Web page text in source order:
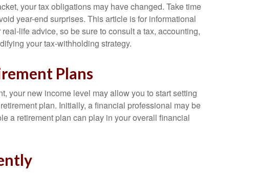
your tax obligations may have changed. Take time
year-end surprises. This article is for informational
life advice, so be sure to consult a tax, accounting,
your tax-withholding strategy.
Plans
your new income level may allow you to start setting
plan. Initially, a financial professional may be
a retirement plan can play in your overall financial